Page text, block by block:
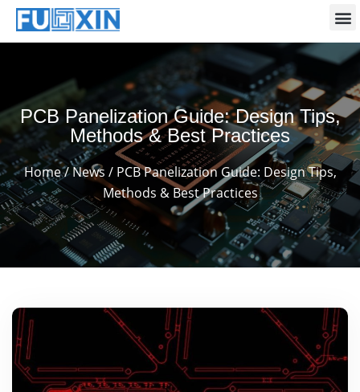
PCB Panelization Guide: Design Tips,
Methods & Best Practices
Home/News / PCB Panelization Guide: Design Tips,
Methods & Best Practices